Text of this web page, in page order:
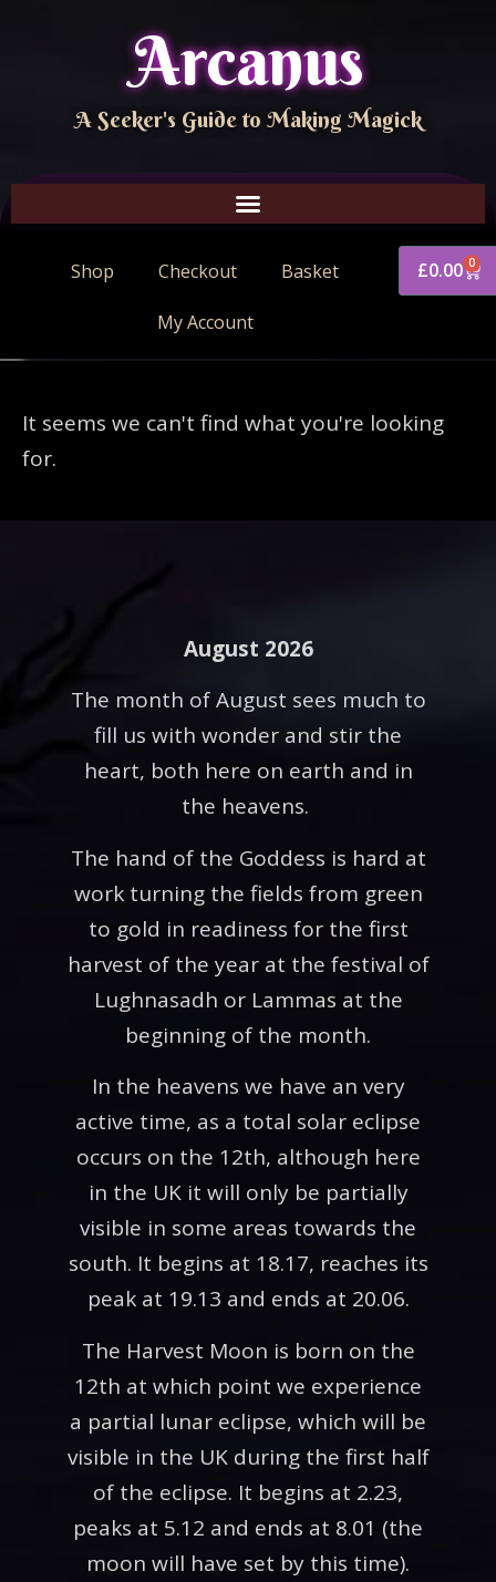
Arcanus
A Seeker's Guide to Making Magick
Shop Checkout Basket
My Account
£0.00 0
It seems we can't find what you're looking
for.
August 2026
The month of August sees much to
fill us with wonder and stir the
heart, both here on earth and in
the heavens.
The hand of the Goddess is hard at
work turning the fields from green
to gold in readiness for the first
harvest of the year at the festival of
Lughnasadh or Lammas at the
beginning of the month.
In the heavens we have an very
active time, as a total solar eclipse
occurs on the 12th, although here
in the UK it will only be partially
visible in some areas towards the
south. It begins at 18.17, reaches its
peak at 19.13 and ends at 20.06.
The Harvest Moon is born on the
12th at which point we experience
a partial lunar eclipse, which will be
visible in the UK during the first half
of the eclipse. It begins at 2.23,
peaks at 5.12 and ends at 8.01 (the
moon will have set by this time).